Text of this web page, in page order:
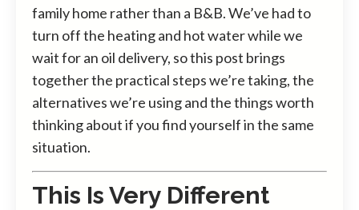
family home rather than a B&B. We’ve had to
turn off the heating and hot water while we
wait for an oil delivery, so this post brings
together the practical steps we’re taking, the
alternatives we’re using and the things worth
thinking about if you find yourself in the same
situation.
This Is Very Different